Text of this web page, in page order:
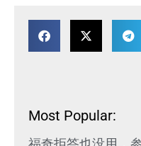
Most Popular: